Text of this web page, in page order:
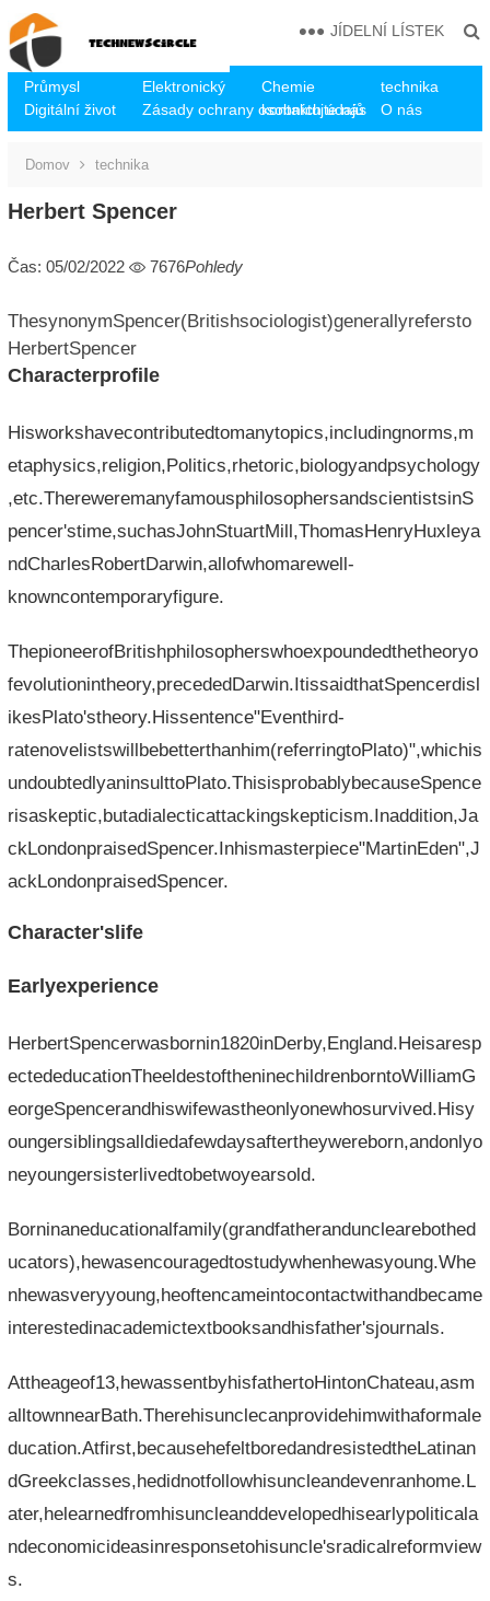
Průmysl Elektronický Chemie
technika
Digitální život
Zásady ochrany osobních údajů
kontaktujte nás O nás
JÍDELNÍ LÍSTEK
Domov technika
Herbert Spencer
Čas: 05/02/2022 7676Pohledy
ThesynonymSpencer(Britishsociologist)generallyrefersto
HerbertSpencer
Characterprofile
Hisworkshavecontributedtomanytopics,includingnorms,m
etaphysics,religion,Politics,rhetoric,biologyandpsychology
,etc.ThereweremanyfamousphilosophersandscientistsinS
pencer'stime,suchasJohnStuartMill,ThomasHenryHuxleya
ndCharlesRobertDarwin,allofwhomarewell-
knowncontemporaryfigure.
ThepioneerofBritishphilosopherswhoexpoundedthetheoryo
fevolutionintheory,precededDarwin.ItissaidthatSpencerdisl
ikesPlato'stheory.Hissentence"Eventhird-
ratenovelistswillbebetterthanhim(referringtoPlato)",whichis
undoubtedlyaninsulttoPlato.ThisisprobablybecauseSpence
risaskeptic,butadialecticattackingskepticism.Inaddition,Ja
ckLondonpraisedSpencer.Inhismasterpiece"MartinEden",J
ackLondonpraisedSpencer.
Character'slife
Earlyexperience
HerbertSpencerwasbornin1820inDerby,England.Heisaresp
ectededucationTheeldestoftheninechildrenborntoWilliamG
eorgeSpencerandhiswifewastheonlyonewhosurvived.Hisy
oungersiblingsalldiedafewdaysaftertheywereborn,andonlyo
neyoungersisterlivedtobetwoyearsold.
Borninaneducationalfamily(grandfatherandunclearebothed
ucators),hewasencouragedtostudywhenhewasyoung.Whe
nhewasveryyoung,heoftencameintocontactwithandbecame
interestedinacademictextbooksandhisfather'sjournals.
Attheageof13,hewassentbyhisfathertoHintonChateau,asm
alltownnearBath.Therehisunclecanprovidehimwithaformale
ducation.Atfirst,becausehefeltboredandresistedtheLatinan
dGreekclasses,hedidnotfollowhisuncleandevenranhome.L
ater,helearnedfromhisuncleanddevelopedhisearlypoliticala
ndeconomicideasinresponsetohisuncle'sradicalreformview
s.